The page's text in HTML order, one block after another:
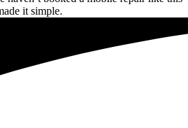
it simple.